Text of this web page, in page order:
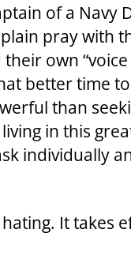
of a
pray with
own
better time
than
in this
individually
It takes